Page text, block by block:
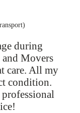
during
Movers
care. All my
condition.